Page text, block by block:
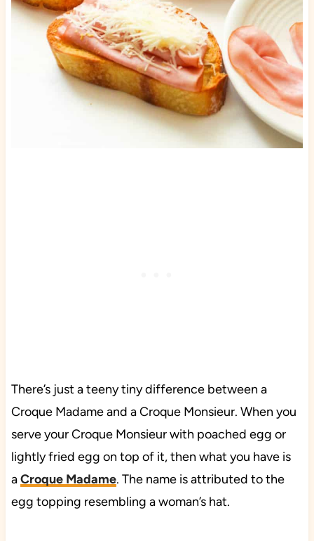
There’s just a teeny tiny difference between a
Croque Madame and a Croque Monsieur. When you
serve your Croque Monsieur with poached egg or
lightly fried egg on top of it, then what you have is
aCroque Madame. The name is attributed to the
egg topping resembling a woman’s hat.